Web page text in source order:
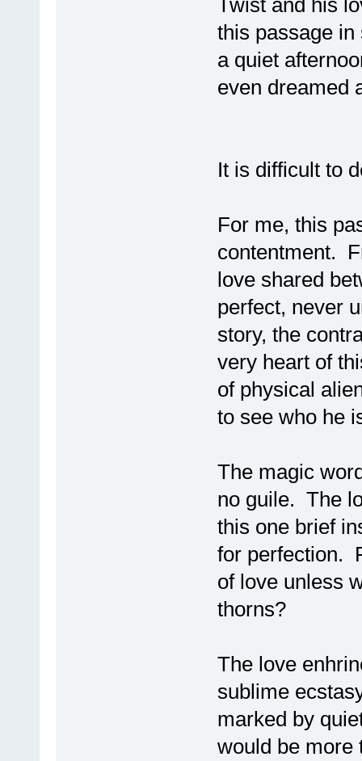
Twist and his
this passage
a quiet
even dreamed
It is difficult to
For me, this
contentment.
love shared
perfect, never
story, the
very heart of
of physical
to see who he
The magic
no guile. The
this one brief
for perfection.
of love unless
thorns?
The love
sublime
marked by
would be more